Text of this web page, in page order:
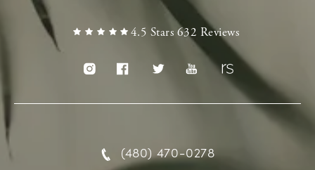
4.5 Stars 632 Reviews
(480) 470-0278